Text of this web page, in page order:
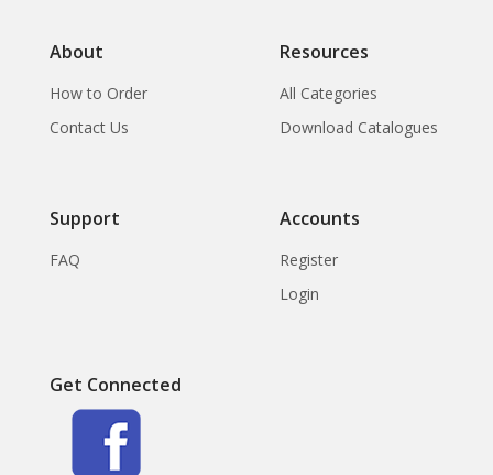
About
How to Order
Contact Us
Resources
All Categories
Download Catalogues
Support
FAQ
Accounts
Register
Login
Get Connected